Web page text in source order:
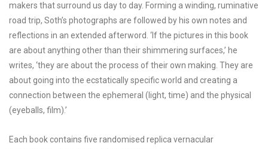
makers that surround us day to day. Forming a winding, ruminative
road trip, Soth’s photographs are followed by his own notes and
reflections in an extended afterword. ‘If the pictures in this book
are about anything other than their shimmering surfaces,’ he
writes, ‘they are about the process of their own making. They are
about going into the ecstatically specific world and creating a
connection between the ephemeral (light, time) and the physical
(eyeballs, film).’
Each book contains five randomised replica vernacular